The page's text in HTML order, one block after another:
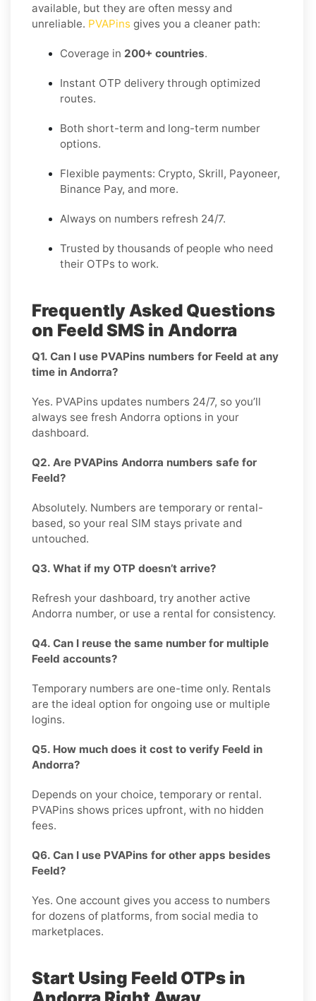
available, but they are often messy and
unreliable. PVAPins gives you a cleaner path:
Coverage in 200+ countries.
Instant OTP delivery through optimized
routes.
Both short-term and long-term number
options.
Flexible payments: Crypto, Skrill, Payoneer,
Binance Pay, and more.
Always on numbers refresh 24/7.
Trusted by thousands of people who need
their OTPs to work.
Frequently Asked Questions
on Feeld SMS in Andorra
Q1. Can I use PVAPins numbers for Feeld at any
time in Andorra?
Yes. PVAPins updates numbers 24/7, so you’ll
always see fresh Andorra options in your
dashboard.
Q2. Are PVAPins Andorra numbers safe for
Feeld?
Absolutely. Numbers are temporary or rental-
based, so your real SIM stays private and
untouched.
Q3. What if my OTP doesn’t arrive?
Refresh your dashboard, try another active
Andorra number, or use a rental for consistency.
Q4. Can I reuse the same number for multiple
Feeld accounts?
Temporary numbers are one-time only. Rentals
are the ideal option for ongoing use or multiple
logins.
Q5. How much does it cost to verify Feeld in
Andorra?
Depends on your choice, temporary or rental.
PVAPins shows prices upfront, with no hidden
fees.
Q6. Can I use PVAPins for other apps besides
Feeld?
Yes. One account gives you access to numbers
for dozens of platforms, from social media to
marketplaces.
Start Using Feeld OTPs in